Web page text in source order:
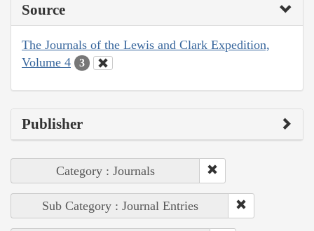
Source
The Journals of the Lewis and Clark Expedition,
Volume 4
3
Publisher
Category : Journals
Sub Category : Journal Entries